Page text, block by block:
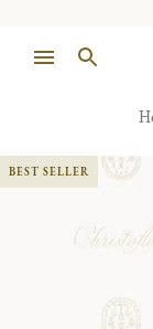
BEST SELLER